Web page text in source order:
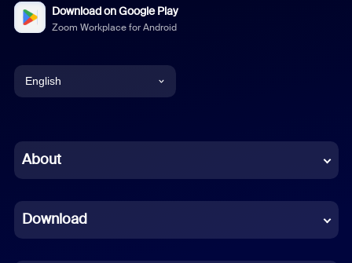
Download on Google Play
Zoom Workplace for Android
English
Chinese (Simplified)
French
About
Download